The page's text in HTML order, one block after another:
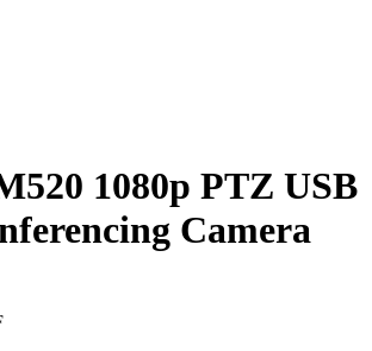
1080p PTZ USB
Camera